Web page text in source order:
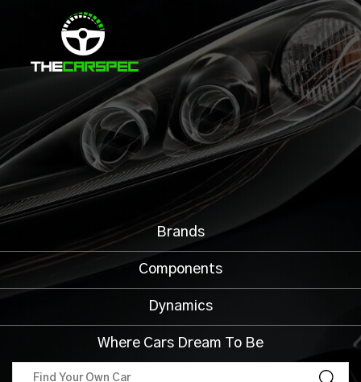
Brands
Components
Dynamics
Where Cars Dream To Be